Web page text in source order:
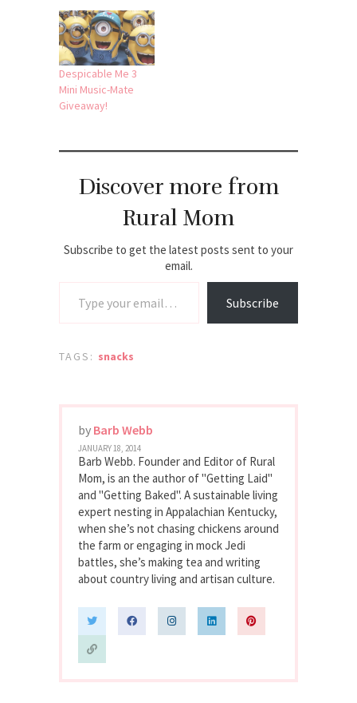
Despicable Me 3
Mini Music-Mate
Giveaway!
Discover more from
Rural Mom
Subscribe to get the latest posts sent to your
email.
Subscribe
TAGS: snacks
by Barb Webb
JANUARY 18, 2014
Barb Webb. Founder and Editor of Rural
Mom, is an the author of "Getting Laid"
and "Getting Baked". A sustainable living
expert nesting in Appalachian Kentucky,
when she’s not chasing chickens around
the farm or engaging in mock Jedi
battles, she’s making tea and writing
about country living and artisan culture.